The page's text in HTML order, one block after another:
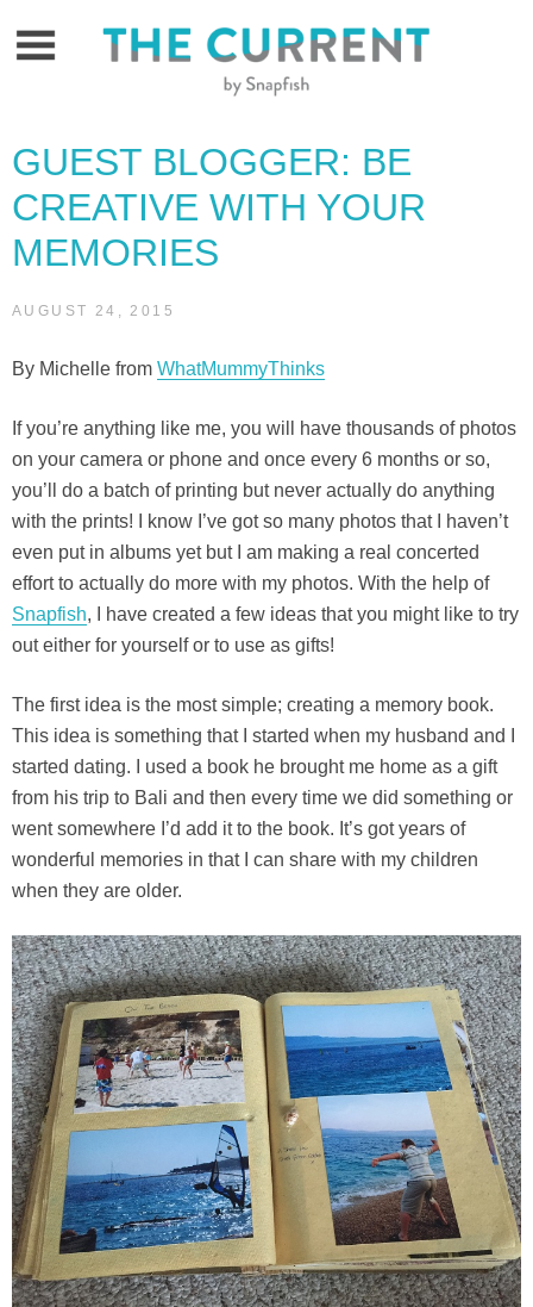
GUEST BLOGGER: BE
CREATIVE WITH YOUR
MEMORIES
AUGUST 24, 2015
By Michelle from WhatMummyThinks
If you’re anything like me, you will have thousands of photos
on your camera or phone and once every 6 months or so,
you’ll do a batch of printing but never actually do anything
with the prints! I know I’ve got so many photos that I haven’t
even put in albums yet but I am making a real concerted
effort to actually do more with my photos. With the help of
Snapfish, I have created a few ideas that you might like to try
out either for yourself or to use as gifts!
The first idea is the most simple; creating a memory book.
This idea is something that I started when my husband and I
started dating. I used a book he brought me home as a gift
from his trip to Bali and then every time we did something or
went somewhere I’d add it to the book. It’s got years of
wonderful memories in that I can share with my children
when they are older.